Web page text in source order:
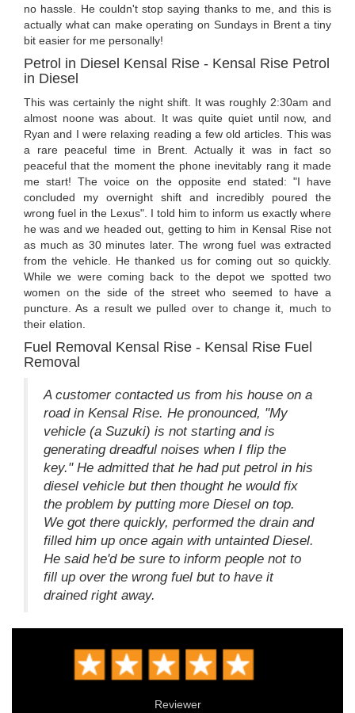
no hassle. He couldn't stop saying thanks to me, and this is
actually what can make operating on Sundays in Brent a tiny
bit easier for me personally!
Petrol in Diesel Kensal Rise - Kensal Rise Petrol
in Diesel
This was certainly the night shift. It was roughly 2:30am and
almost noone was about. It was quite quiet until now, and
Ryan and I were relaxing reading a few old articles. This was
a rare peaceful time in Brent. Actually it was in fact so
peaceful that the moment the phone inevitably rang it made
me start! The voice on the opposite end stated: "I have
concluded my overnight shift and incredibly poured the
wrong fuel in the Lexus". I told him to inform us exactly where
he was and we headed out, getting to him in Kensal Rise not
as much as 30 minutes later. The wrong fuel was extracted
from the vehicle. He thanked us for coming out so quickly.
While we were coming back to the depot we spotted two
women on the side of the street who seemed to have a
puncture. As a result we pulled over to change it, much to
their elation.
Fuel Removal Kensal Rise - Kensal Rise Fuel
Removal
A customer contacted us from his house on a
road in Kensal Rise. He pronounced, "My
vehicle (a Suzuki) is not starting and is
generating dreadful noises when I flip the
key." He admitted that he had put petrol in his
diesel vehicle but then thought he would fix
the problem by putting more Diesel on top.
We got there quickly, performed the drain and
filled him up once again with untainted Diesel.
He said he'd be sure to inform people not to
fill up over the wrong fuel but to have it
drained right away.
Reviewer